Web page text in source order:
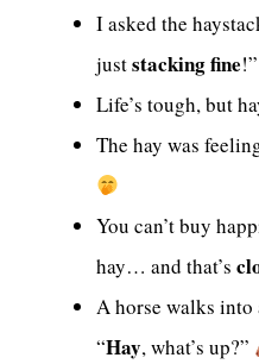
I asked the
juststacking fine!”
Life’s tough, but
The hay was
You can’t buy
hay… and that’s
A horse walks into
“Hay, what’s up?”